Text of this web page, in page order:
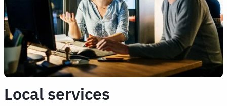
Local services